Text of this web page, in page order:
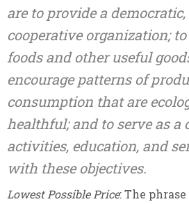
are to provide a
cooperative organization;
foods and other useful
encourage patterns of
consumption that are
healthful; and to serve as a
activities, education, and
with these objectives.
Lowest Possible Price: The